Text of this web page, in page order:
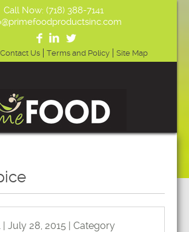
Call Now: (718) 388-7141
Contact Us Terms and Policy Site Map
| July 28, 2015 | Category